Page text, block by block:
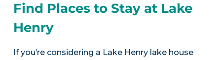
Find Places to Stay at Lake
Henry
If you’re considering a Lake Henry lake house